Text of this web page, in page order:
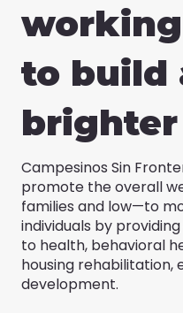
to build
Campesinos Sin
promote the overall
families and low—to
individuals by
to health, behavioral
housing rehabilitation,
development.